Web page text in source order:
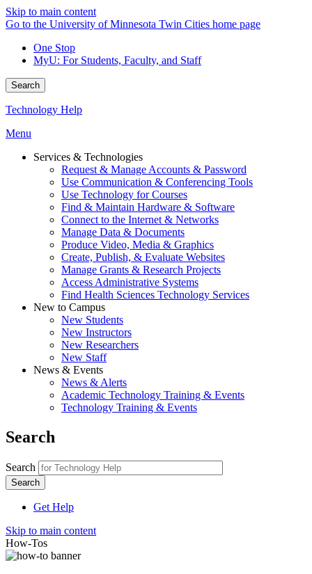
Skip to main content
Go to the University of Minnesota Twin Cities home page
One Stop
MyU: For Students, Faculty, and Staff
Search
Technology Help
Menu
Services & Technologies
Request & Manage Accounts & Password
Use Communication & Conferencing Tools
Use Technology for Courses
Find & Maintain Hardware & Software
Connect to the Internet & Networks
Manage Data & Documents
Produce Video, Media & Graphics
Create, Publish, & Evaluate Websites
Manage Grants & Research Projects
Access Administrative Systems
Find Health Sciences Technology Services
New to Campus
New Students
New Instructors
New Researchers
New Staff
News & Events
News & Alerts
Academic Technology Training & Events
Technology Training & Events
Search
Search
Get Help
Skip to main content
How-Tos